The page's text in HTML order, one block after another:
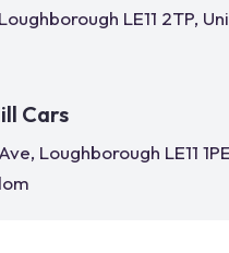
LE11 2TP,
Cars
Loughborough LE11